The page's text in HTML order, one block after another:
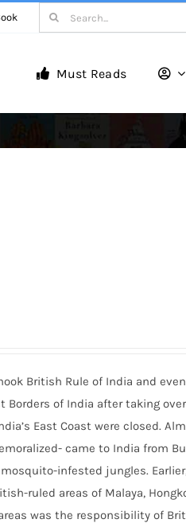
Search
for:
Book Reviews
Must Reads
British Rule of India and
Borders of India after taking
East Coast were closed.
came to India from
infested jungles.
ruled areas of Malaya,
was the responsibility of